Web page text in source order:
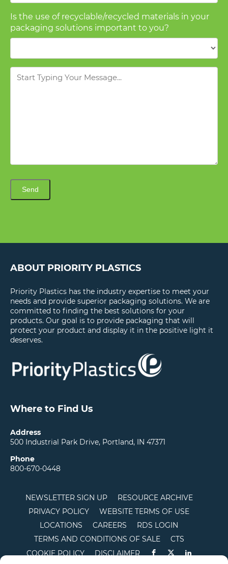
Is the use of recyclable/recycled materials in your
packaging solutions important to you?
Send
ABOUT PRIORITY PLASTICS
Priority Plastics has the industry expertise to meet your
needs and provide superior packaging solutions. We are
committed to finding the best solutions for your
products. Our goal is to provide packaging that will
protect your product and display it in the positive light it
deserves.
Where to Find Us
Address
500 Industrial Park Drive, Portland, IN 47371
Phone
800-670-0448
NEWSLETTER SIGN UP
RESOURCE ARCHIVE
PRIVACY POLICY
WEBSITE TERMS OF USE
LOCATIONS
CAREERS
RDS LOGIN
TERMS AND CONDITIONS OF SALE
CTS
COOKIE POLICY
DISCLAIMER